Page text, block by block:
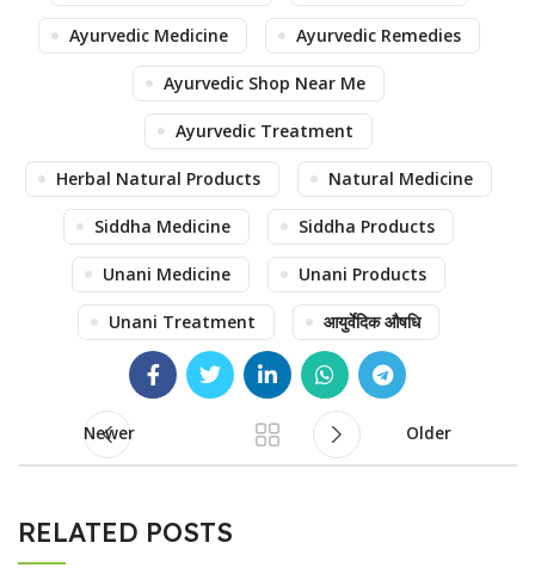
Ayurvedic Medicine Ayurvedic Remedies
Ayurvedic Shop Near Me
Ayurvedic Treatment
Herbal Natural Products Natural Medicine
Siddha Medicine Siddha Products
Unani Medicine Unani Products
Unani Treatment आयुर्वेदिक औषधि
Newer Older
RELATED POSTS